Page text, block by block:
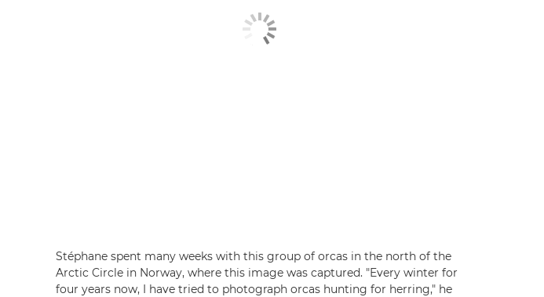
Stéphane spent many weeks with this group of orcas in the north of the
Arctic Circle in Norway, where this image was captured. "Every winter for
four years now, I have tried to photograph orcas hunting for herring," he